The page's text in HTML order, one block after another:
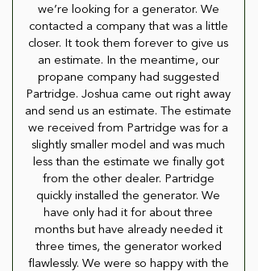
we’re looking for a generator. We
contacted a company that was a little
closer. It took them forever to give us
an estimate. In the meantime, our
propane company had suggested
Partridge. Joshua came out right away
and send us an estimate. The estimate
we received from Partridge was for a
slightly smaller model and was much
less than the estimate we finally got
from the other dealer. Partridge
quickly installed the generator. We
have only had it for about three
months but have already needed it
three times, the generator worked
flawlessly. We were so happy with the